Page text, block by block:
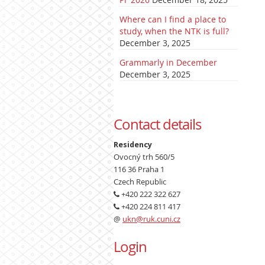
Where can I find a place to
study, when the NTK is full?
December 3, 2025
Grammarly in December
December 3, 2025
Contact details
Residency
Ovocný trh 560/5
116 36 Praha 1
Czech Republic
+420 222 322 627
+420 224 811 417
@ ukn@ruk.cuni.cz
Login